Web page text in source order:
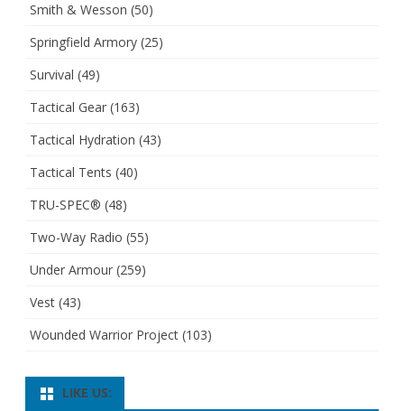
Smith & Wesson (50)
Springfield Armory (25)
Survival (49)
Tactical Gear (163)
Tactical Hydration (43)
Tactical Tents (40)
TRU-SPEC® (48)
Two-Way Radio (55)
Under Armour (259)
Vest (43)
Wounded Warrior Project (103)
LIKE US: